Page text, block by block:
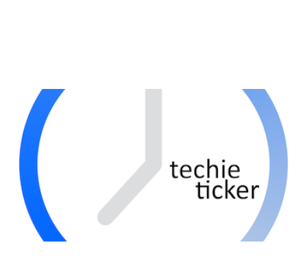
Mozilla Integrates
Social Into Firefox
2 min read